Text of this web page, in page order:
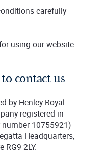
carefully
using our website
contact us
by Henley Royal
registered in
10755921)
Headquarters,
RG9 2LY.